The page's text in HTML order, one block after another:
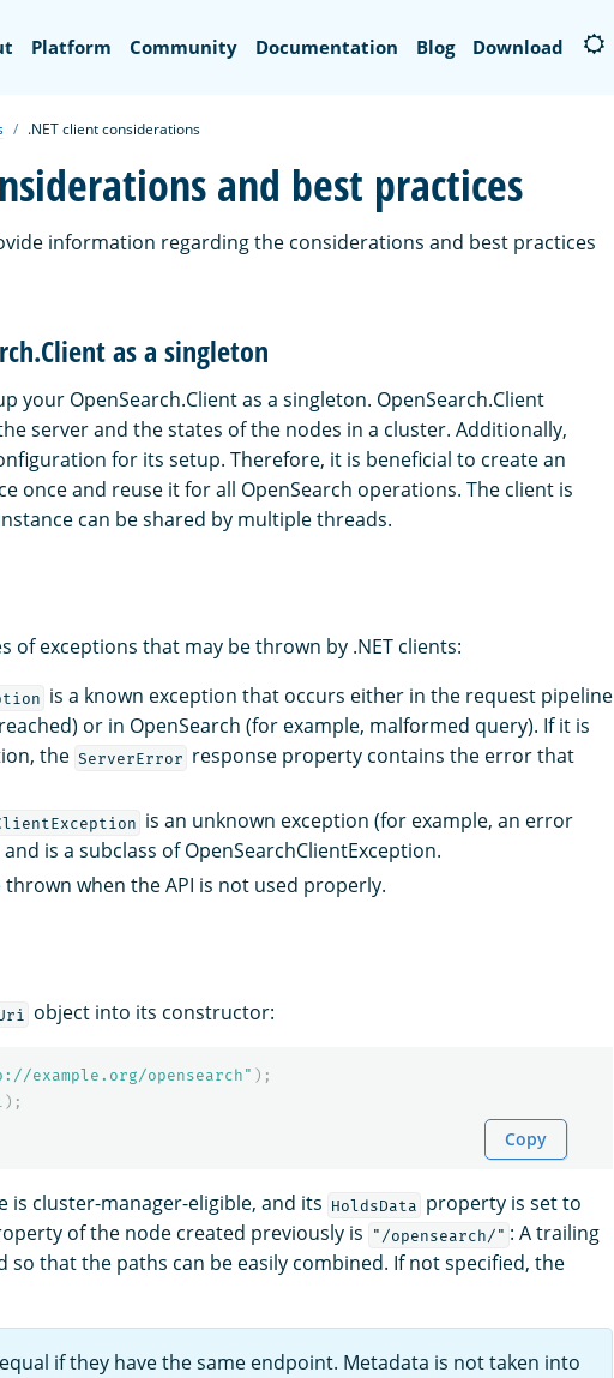
Platform Community Documentation Blog Download
.NET client considerations
and best practices
information regarding the considerations and best practices
as a singleton
your OpenSearch.Client as a singleton. OpenSearch.Client
server and the states of the nodes in a cluster. Additionally,
for its setup. Therefore, it is beneficial to create an
once and reuse it for all OpenSearch operations. The client is
can be shared by multiple threads.
of exceptions that may be thrown by .NET clients:
is a known exception that occurs either in the request pipeline
or in OpenSearch (for example, malformed query). If it is
the ServerError response property contains the error that
is an unknown exception (for example, an error
is a subclass of OpenSearchClientException.
when the API is not used properly.
object into its constructor:
example.org/opensearch" );
);
Copy
is cluster-manager-eligible, and its HoldsData property is set to
of the node created previously is "/opensearch/" : A trailing
so that the paths can be easily combined. If not specified, the
if they have the same endpoint. Metadata is not taken into